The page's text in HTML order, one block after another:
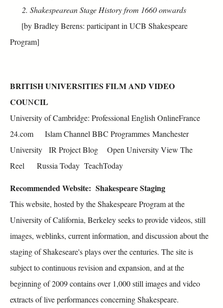
2. Shakespearean Stage History from 1660 onwards
[by Bradley Berens: participant in UCB Shakespeare
Program]
BRITISH UNIVERSITIES FILM AND VIDEO
COUNCIL
University of Cambridge: Professional English OnlineFrance
24.com Islam Channel BBC Programmes Manchester
University IR Project Blog Open University View The
Reel Russia Today TeachToday
Recommended Website: Shakespeare Staging
This website, hosted by the Shakespeare Program at the
University of California, Berkeley seeks to provide videos, still
images, weblinks, current information, and discussion about the
staging of Shakeseare's plays over the centuries. The site is
subject to continuous revision and expansion, and at the
beginning of 2009 contains over 1,000 still images and video
extracts of live performances concerning Shakespeare.